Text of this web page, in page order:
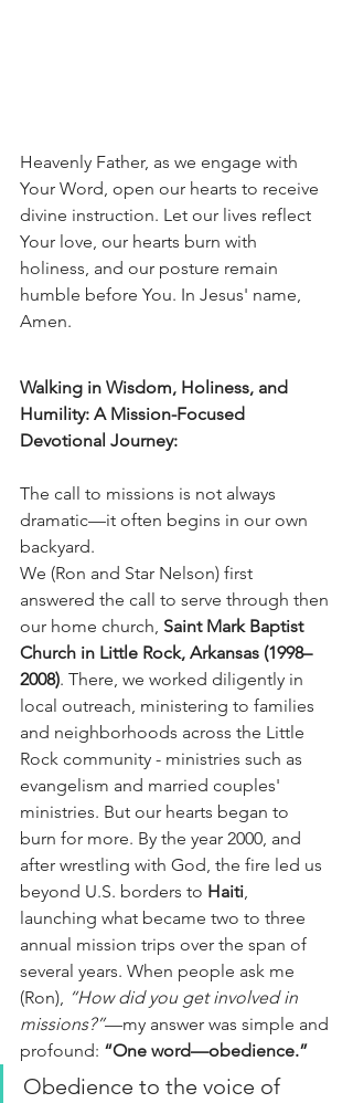
Heavenly Father, as we engage with
Your Word, open our hearts to receive
divine instruction. Let our lives reflect
Your love, our hearts burn with
holiness, and our posture remain
humble before You. In Jesus' name,
Amen.
Walking in Wisdom, Holiness, and
Humility: A Mission-Focused
Devotional Journey:
The call to missions is not always
dramatic—it often begins in our own
backyard.
We (Ron and Star Nelson) first
answered the call to serve through then
our home church, Saint Mark Baptist
Church in Little Rock, Arkansas (1998–
2008). There, we worked diligently in
local outreach, ministering to families
and neighborhoods across the Little
Rock community - ministries such as
evangelism and married couples'
ministries. But our hearts began to
burn for more. By the year 2000, and
after wrestling with God, the fire led us
beyond U.S. borders to Haiti,
launching what became two to three
annual mission trips over the span of
several years. When people ask me
(Ron), “How did you get involved in
missions?”—my answer was simple and
profound: “One word—obedience.”
Obedience to the voice of